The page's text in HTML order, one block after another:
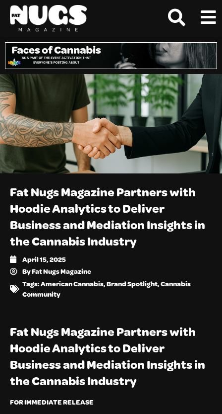
Fat Nugs Magazine Partners with
Hoodie Analytics to Deliver
Business and Mediation Insights in
the Cannabis Industry
April 15, 2025
ByFat Nugs Magazine
Tags:American Cannabis,Brand Spotlight,Cannabis
Community
Fat Nugs Magazine Partners with
Hoodie Analytics to Deliver
Business and Mediation Insights in
the Cannabis Industry
FOR IMMEDIATE RELEASE